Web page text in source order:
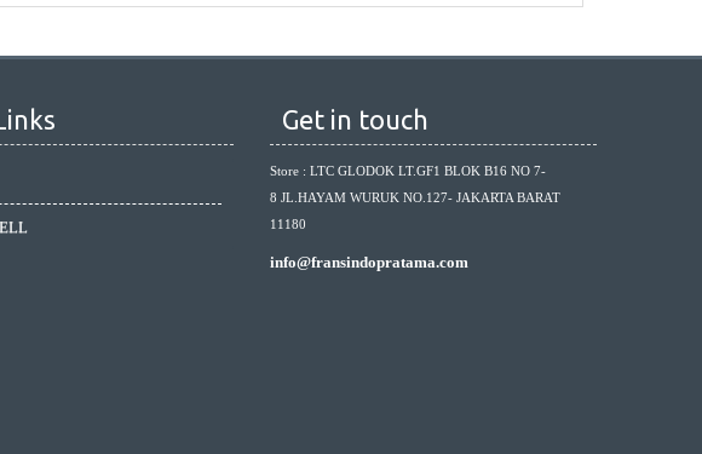
Get in touch
Store : LTC GLODOK LT.GF1 BLOK B16 NO 7-
8 JL.HAYAM WURUK NO.127- JAKARTA BARAT
11180
info@fransindopratama.com